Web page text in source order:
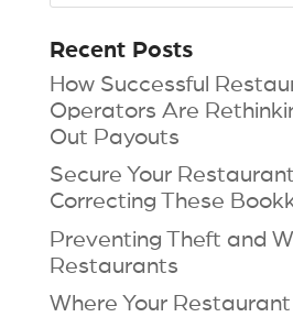
Recent Posts
How Successful
Operators Are
Out Payouts
Secure Your
Correcting These
Preventing Theft and
Restaurants
Where Your